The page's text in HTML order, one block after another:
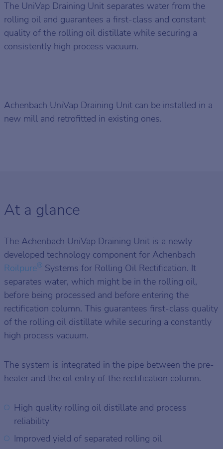
The UniVap Draining Unit separates water from the
rolling oil and guarantees a first-class and constant
quality of the rolling oil distillate while securing a
consistently high process vacuum.
Achenbach UniVap Draining Unit can be installed in a
new mill and retrofitted in existing ones.
At a glance
The Achenbach UniVap Draining Unit is a newly
developed technology component for Achenbach
Roilpure® Systems for Rolling Oil Rectification. It
separates water, which might be in the rolling oil,
before being processed and before entering the
rectification column. This guarantees first-class quality
of the rolling oil distillate while securing a constantly
high process vacuum.
The system is integrated in the pipe between the pre-
heater and the oil entry of the rectification column.
High quality rolling oil distillate and process
reliability
Improved yield of separated rolling oil